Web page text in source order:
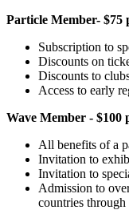
Particle Member- $75
Subscription to
Discounts on
Discounts to
Access to early
Wave Member - $100
All benefits of a
Invitation to
Invitation to
Admission to
countries through